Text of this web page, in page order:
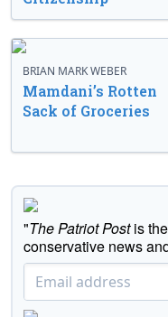
BRIAN MARK WEBER
Mamdani’s Rotten
Sack of Groceries
"The Patriot Postis
conservative news